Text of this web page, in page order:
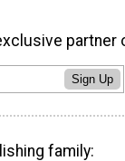
partner
Sign Up
family: